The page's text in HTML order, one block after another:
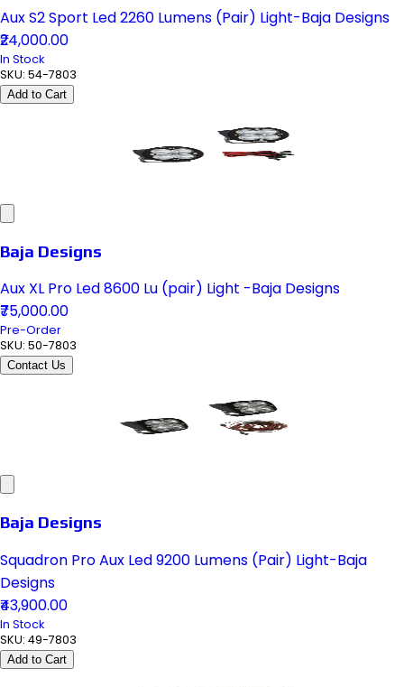
Aux S2 Sport Led 2260 Lumens (Pair) Light-Baja Designs
₹24,000.00
In Stock
SKU: 54-7803
Add to Cart
Baja Designs
Aux XL Pro Led 8600 Lu (pair) Light -Baja Designs
₹75,000.00
Pre-Order
SKU: 50-7803
Contact Us
Baja Designs
Squadron Pro Aux Led 9200 Lumens (Pair) Light-Baja
Designs
₹43,900.00
In Stock
SKU: 49-7803
Add to Cart